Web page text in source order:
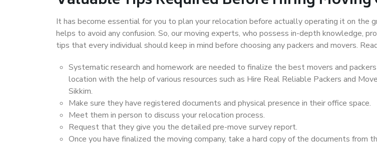
It has become essential for you to plan your relocation before actually operating it on the
helps to avoid any confusion. So, our moving experts, who possess in-depth knowledge,
tips that every individual should keep in mind before choosing any packers and movers.
Systematic research and homework are needed to finalize the best movers and
location with the help of various resources such as Hire Real Reliable Packers and
Sikkim.
Make sure they have registered documents and physical presence in their office space.
Meet them in person to discuss your relocation process.
Request that they give you the detailed pre-move survey report.
Once you have finalized the moving company, take a hard copy of the documents from